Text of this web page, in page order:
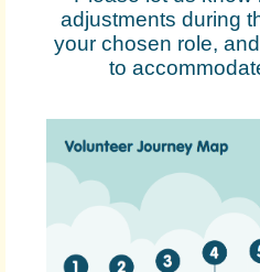
adjustments during
your chosen role,
to